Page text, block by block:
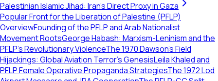
Palestinian Islamic Jihad: Iran's Direct Proxy in Gaza
Popular Front for the Liberation of Palestine (PFLP)
OverviewFounding of the PFLP and Arab Nationalist
Movement RootsGeorge Habash: Marxism-Leninism and the
PFLP’s Revolutionary ViolenceThe 1970 Dawson’s Field
Hijackings: Global Aviation Terror's GenesisLeila Khaled and
PFLP Female Operative Propaganda StrategiesThe 1972 Lod